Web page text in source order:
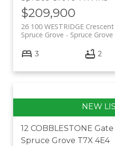
$209,900
26 100 WESTRIDGE Crescent
Spruce Grove
Spruce Grove
3 2
12 COBBLESTONE Gate
Spruce Grove T7X 4E4